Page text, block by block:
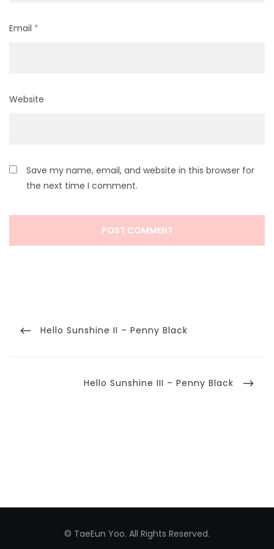
Email *
Website
Save my name, email, and website in this browser for
the next time I comment.
navigation
Previous
Hello Sunshine II – Penny Black
Next
Hello Sunshine III – Penny Black
© TaeEun Yoo. All Rights Reserved.